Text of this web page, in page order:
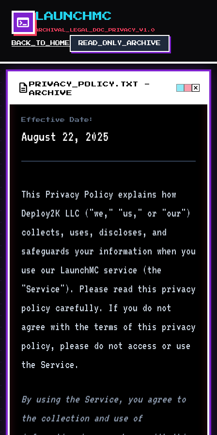
terminal LAUNCHMC
ARCHIVAL_LEGAL_DOC_PRIVACY_V1.0
BACK_TO_HOME READ_ONLY_ARCHIVE
description PRIVACY_POLICY.TXT -
ARCHIVE
close
Effective Date:
August 22, 2025
This Privacy Policy explains how
Deploy2K LLC ("we," "us," or "our")
collects, uses, discloses, and
safeguards your information when you
use our LaunchMC service (the
"Service"). Please read this privacy
policy carefully. If you do not
agree with the terms of this privacy
policy, please do not access or use
the Service.
By using the Service, you agree to
the collection and use of